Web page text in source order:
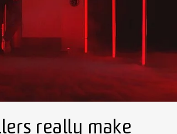
really make